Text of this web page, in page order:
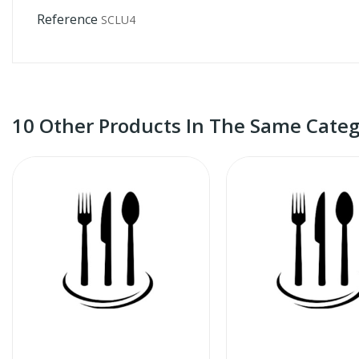
Reference SCLU4
10 Other Products In The Same